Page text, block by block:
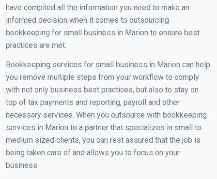
have compiled all the information you need to make an
informed decision when it comes to outsourcing
bookkeeping for small business in Marion to ensure best
practices are met.
Bookkeeping services for small business in Marion can help
you remove multiple steps from your workflow to comply
with not only business best practices, but also to stay on
top of tax payments and reporting, payroll and other
necessary services. When you outsource with bookkeeping
services in Marion to a partner that specializes in small to
medium sized clients, you can rest assured that the job is
being taken care of and allows you to focus on your
business.